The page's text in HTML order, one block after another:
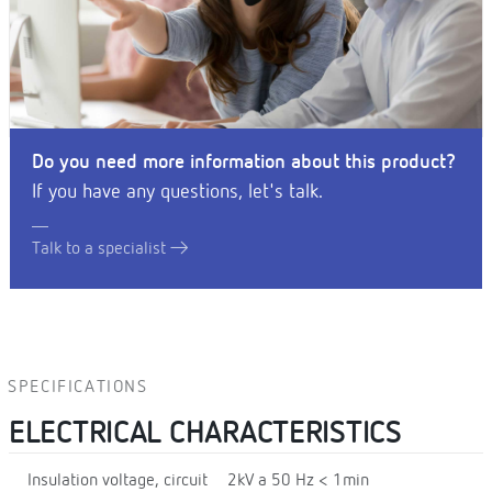
Do you need more information about this product?
If you have any questions, let's talk.
Talk to a specialist
SPECIFICATIONS
ELECTRICAL CHARACTERISTICS
Insulation voltage, circuit
2kV a 50 Hz < 1min